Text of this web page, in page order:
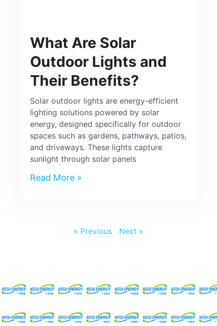
What Are Solar
Outdoor Lights and
Their Benefits?
Solar outdoor lights are energy-efficient
lighting solutions powered by solar
energy, designed specifically for outdoor
spaces such as gardens, pathways, patios,
and driveways. These lights capture
sunlight through solar panels
Read More »
« Previous Next »